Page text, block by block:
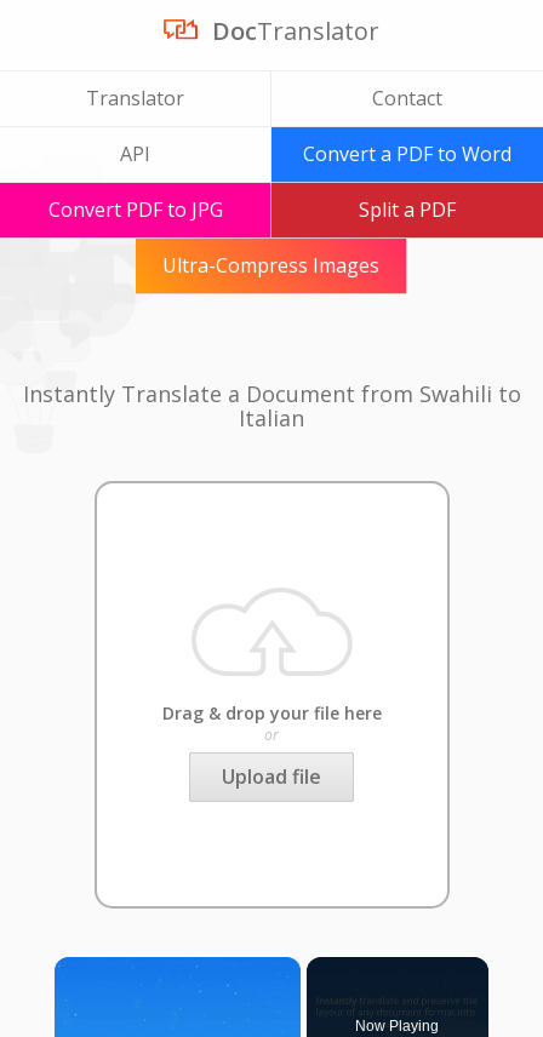
DocTranslator
Translator Contact
API Convert a PDF to Word
Convert PDF to JPG Split a PDF
Ultra-Compress Images
Instantly Translate a Document from Swahili to
Italian
Drag & drop your file here
or
Upload file
×
Now Playing